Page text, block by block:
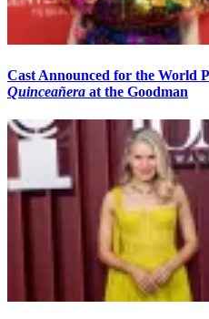
Cast Announced for the World
Quinceañera at the Goodman